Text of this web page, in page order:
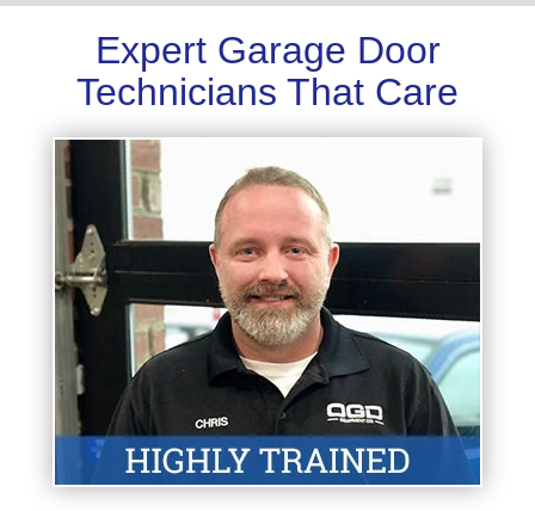
Expert Garage Door
Technicians That Care